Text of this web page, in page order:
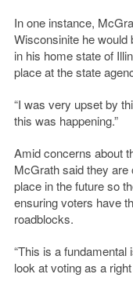
In one instance,
Wisconsinite he would
in his home state of
place at the state
“I was very upset by
this was happening.”
Amid concerns about
McGrath said they
place in the future so
ensuring voters have
roadblocks.
“This is a fundamental
look at voting as a